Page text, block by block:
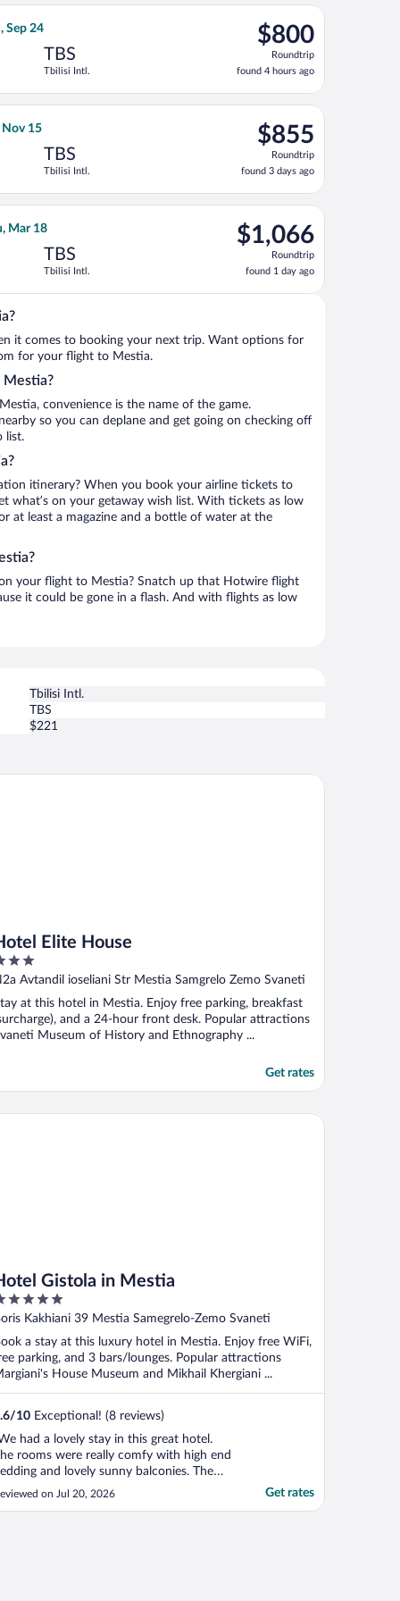
Sun, Sep 27, priced at $797 found 4 hours ago
Sep 24
TBS
Tbilisi Intl.
$800
Roundtrip,
found
4
hours
$800
Roundtrip
found 4 hours ago
flight, departing Thu, Sep 17 from John F. Kennedy Intl.
4, priced at $847 found 4 days ago
Nov 15
TBS
Tbilisi Intl.
$855
Roundtrip,
found
3
days
$855
Roundtrip
found 3 days ago
Airlines flight, departing Sun, Nov 1 from John F. Kennedy
priced at $968 found 13 hours ago
Mar 18
TBS
Tbilisi Intl.
$1,066
Roundtrip,
found
day
$1,066
Roundtrip
found 1 day ago
flight, departing Thu, Mar 11 from Boise to Tbilisi Intl.,
it comes to booking your next trip. Want options for
for your flight to Mestia.
convenience is the name of the game.
so you can deplane and get going on checking off
list.
itinerary? When you book your airline tickets to
what’s on your getaway wish list. With tickets as low
at least a magazine and a bottle of water at the
your flight to Mestia? Snatch up that Hotwire flight
it could be gone in a flash. And with flights as low
Tbilisi Intl.
TBS
$221
Elite House
N2a Avtandil ioseliani Str Mestia Samgrelo Zemo Svaneti
at this hotel in Mestia. Enjoy free parking, breakfast
and a 24-hour front desk. Popular attractions
Museum of History and Ethnography ...
Get rates
Elite House
Gistola in Mestia
Kakhiani 39 Mestia Samegrelo-Zemo Svaneti
a stay at this luxury hotel in Mestia. Enjoy free WiFi,
parking, and 3 bars/lounges. Popular attractions
House Museum and Mikhail Khergiani ...
/10 Exceptional! (8 reviews)
had a lovely stay in this great hotel.
rooms were really comfy with high end
and lovely sunny balconies. The
had a lovely sun terrace and we
on Jul 20, 2026 Get rates
Gistola in Mestia